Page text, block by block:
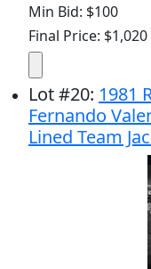
Min Bid: $100
Final Price: $1,020
Lot#20: 1981
Fernando
Lined Team